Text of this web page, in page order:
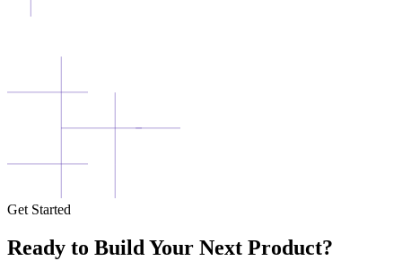
Get Started
Ready to Build Your Next Product?